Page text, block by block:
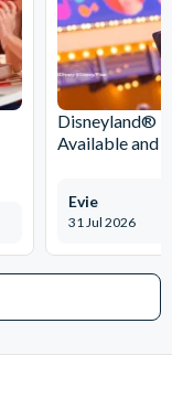
Disneyland®
Available and
31 Jul 2026
Evie